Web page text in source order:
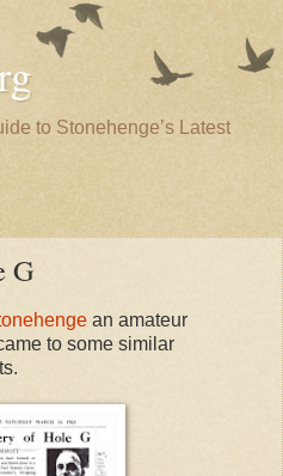
to Stonehenge’s Latest
G
an amateur
to some similar